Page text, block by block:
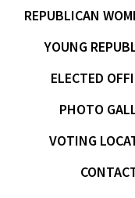
REPUBLICAN
YOUNG
ELECTED
PHOTO
VOTING